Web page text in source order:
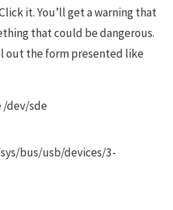
it. You’ll get a warning that
that could be dangerous.
out the form presented like
/dev/sde
bus/usb/devices/3-